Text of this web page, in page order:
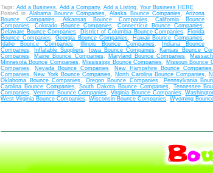
Tags: Add a Business, Add a Company, Add a Listing, Your Business HERE
Posted in Alabama Bounce Companies,Alaska Bounce Companies, Arizona
Bounce Companies,Arkansas Bounce Companies,California Bounce
Companies, Colorado Bounce Companies, Connecticut Bounce Companies,
Delaware Bounce Companies, District of Columbia Bounce Companies, Florida
Bounce Companies,Georgia Bounce Companies, Hawaii Bounce Companies,
Idaho Bounce Companies, Illinois Bounce Companies,
Indiana Bounce
Companies, Inflatable Suppliers, Iowa Bounce Companies, Kansas Bounce
Companies, Maine Bounce Companies, Maryland Bounce Companies,
Minnesota Bounce Companies, Mississippi Bounce Companies, Missouri Bounce
Companies, Nevada Bounce Companies, New Hampshire Bounce Companies
Companies, New York Bounce Companies, North Carolina Bounce Companies,
Oklahoma Bounce Companies, Oregon Bounce Companies, Pennsylvania
Carolina Bounce Companies,South Dakota Bounce Companies, Tennessee
Companies, Vermont Bounce Companies,Virginia Bounce Companies,
West Virginia Bounce Companies, Wisconsin Bounce Companies, Wyoming